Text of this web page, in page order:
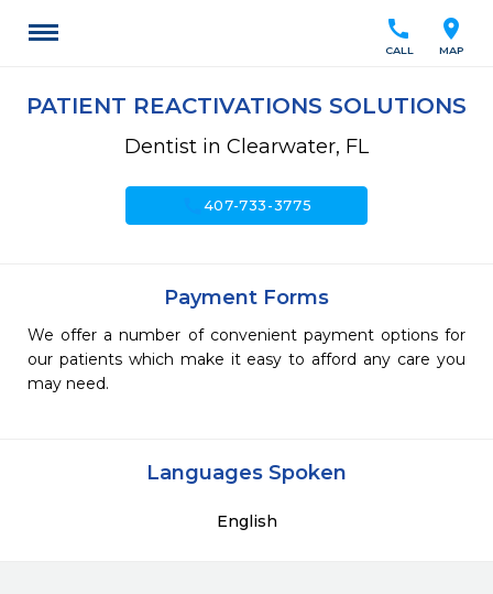
location_on
MAP
call
CALL
PATIENT REACTIVATIONS SOLUTIONS
Dentist in Clearwater, FL
407-733-3775
Payment Forms
We offer a number of convenient payment options for
our patients which make it easy to afford any care you
may need.
Languages Spoken
English